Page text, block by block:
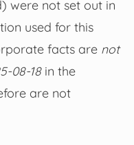
were not set out in
used for this
facts are not
08-18in the
are not